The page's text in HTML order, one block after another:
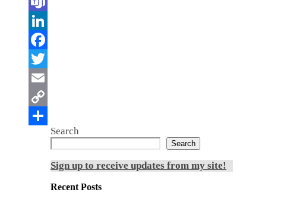
Search
Search
Sign up to receive updates from my site!
Recent Posts